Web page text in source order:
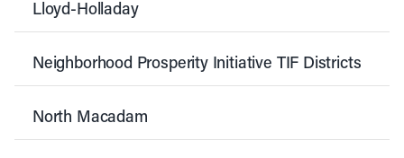
Lloyd-Holladay
Neighborhood Prosperity Initiative TIF Districts
North Macadam